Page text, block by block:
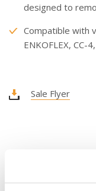
designed to
Compatible with
ENKOFLEX, CC-
Sale Flyer
USAGE